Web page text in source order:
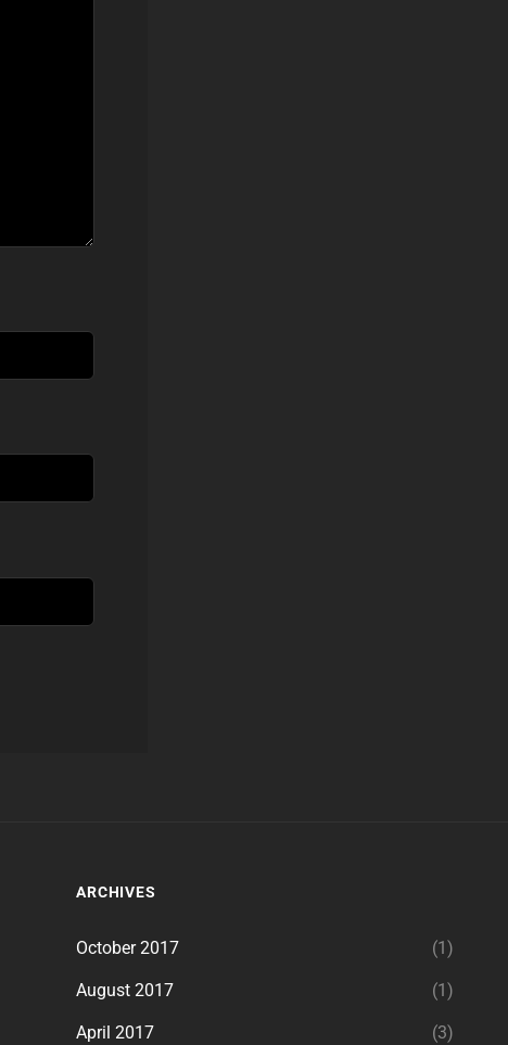
ARCHIVES
October 2017 (1)
August 2017 (1)
April 2017 (3)